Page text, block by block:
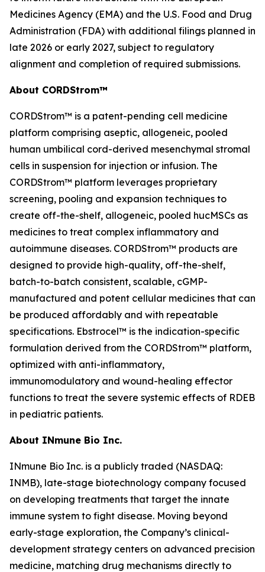
Medicines Agency (EMA) and the U.S. Food and Drug
Administration (FDA) with additional filings planned in
late 2026 or early 2027, subject to regulatory
alignment and completion of required submissions.
About CORDStrom™
CORDStrom™ is a patent-pending cell medicine
platform comprising aseptic, allogeneic, pooled
human umbilical cord-derived mesenchymal stromal
cells in suspension for injection or infusion. The
CORDStrom™ platform leverages proprietary
screening, pooling and expansion techniques to
create off-the-shelf, allogeneic, pooled hucMSCs as
medicines to treat complex inflammatory and
autoimmune diseases. CORDStrom™ products are
designed to provide high-quality, off-the-shelf,
batch-to-batch consistent, scalable, cGMP-
manufactured and potent cellular medicines that can
be produced affordably and with repeatable
specifications. Ebstrocel™ is the indication-specific
formulation derived from the CORDStrom™ platform,
optimized with anti-inflammatory,
immunomodulatory and wound-healing effector
functions to treat the severe systemic effects of RDEB
in pediatric patients.
About INmune Bio Inc.
INmune Bio Inc. is a publicly traded (NASDAQ:
INMB), late-stage biotechnology company focused
on developing treatments that target the innate
immune system to fight disease. Moving beyond
early-stage exploration, the Company’s clinical-
development strategy centers on advanced precision
medicine, matching drug mechanisms directly to